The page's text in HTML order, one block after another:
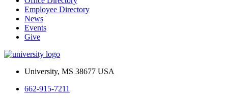
Employee Directory
News
Events
Give
University, MS 38677 USA
662-915-7211